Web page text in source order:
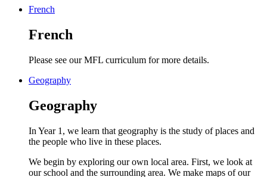
French
French
Please see our MFL curriculum for more details.
Geography
Geography
In Year 1, we learn that geography is the study of places and
the people who live in these places.
We begin by exploring our own local area. First, we look at
our school and the surrounding area. We make maps of our